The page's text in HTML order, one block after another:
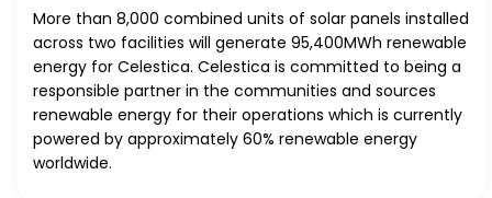
More than 8,000 combined units of solar panels installed
across two facilities will generate 95,400MWh renewable
energy for Celestica. Celestica is committed to being a
responsible partner in the communities and sources
renewable energy for their operations which is currently
powered by approximately 60% renewable energy
worldwide.